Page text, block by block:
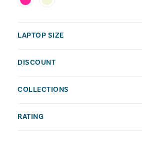
LAPTOP SIZE
DISCOUNT
COLLECTIONS
RATING